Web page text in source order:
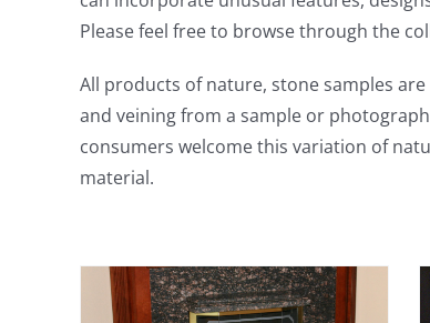
Please feel free to browse through the
All products of nature, stone samples
and veining from a sample or
consumers welcome this variation of
material.